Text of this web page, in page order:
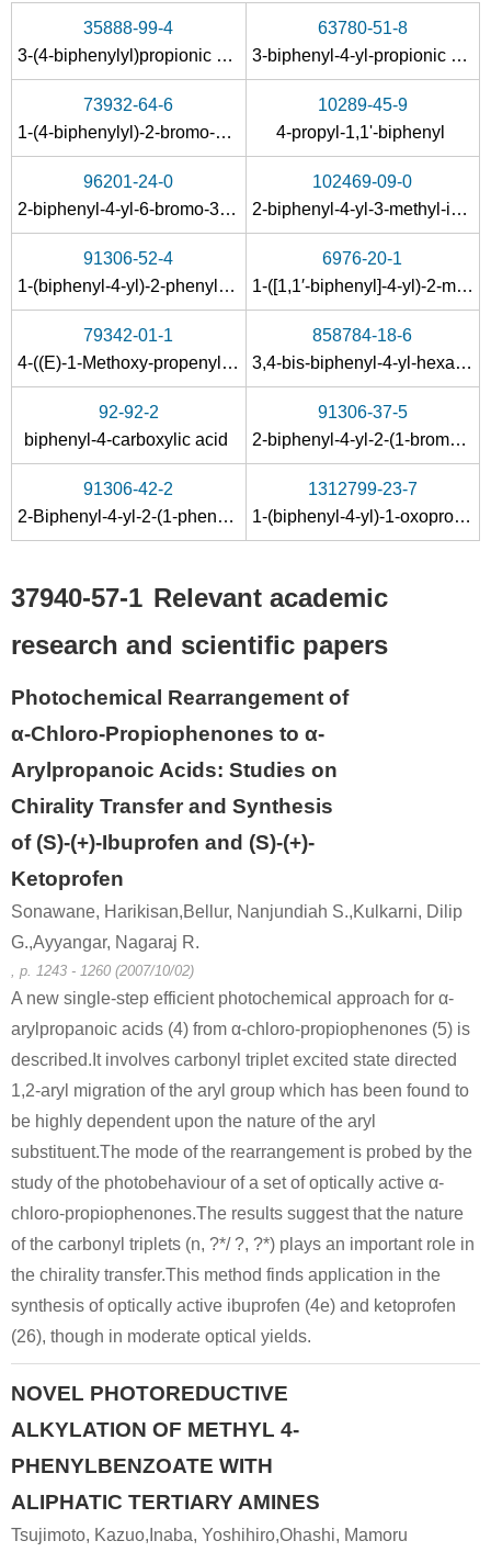
35888-99-4
3-(4-biphenylyl)propionic acid
63780-51-8
3-biphenyl-4-yl-propionic acid amide
73932-64-6
1-(4-biphenylyl)-2-bromo-1-propanone
10289-45-9
4-propyl-1,1'-biphenyl
96201-24-0
2-biphenyl-4-yl-6-bromo-3-methyl-quinoline-4-carboxylic acid
102469-09-0
2-biphenyl-4-yl-3-methyl-indole
91306-52-4
1-(biphenyl-4-yl)-2-phenylseleno-1-propanone
6976-20-1
1-([1,1′-biphenyl]-4-yl)-2-methylpropan-1-one
79342-01-1
4-((E)-1-Methoxy-propenyl)-biphenyl
858784-18-6
3,4-bis-biphenyl-4-yl-hexane-3,4-diol
92-92-2
biphenyl-4-carboxylic acid
91306-37-5
2-biphenyl-4-yl-2-(1-bromoethyl)-1,3-dioxolane
91306-42-2
2-Biphenyl-4-yl-2-(1-phenylselanyl-ethyl)-[1,3]dioxolane
1312799-23-7
1-(biphenyl-4-yl)-1-oxopropan-2-yl benzoate
37940-57-1 Relevant academic
research and scientific papers
Photochemical Rearrangement of
α-Chloro-Propiophenones to α-
Arylpropanoic Acids: Studies on
Chirality Transfer and Synthesis
of (S)-(+)-Ibuprofen and (S)-(+)-
Ketoprofen
Sonawane, Harikisan,Bellur, Nanjundiah S.,Kulkarni, Dilip
G.,Ayyangar, Nagaraj R.
, p. 1243 - 1260 (2007/10/02)
A new single-step efficient photochemical approach for α-
arylpropanoic acids (4) from α-chloro-propiophenones (5) is
described.It involves carbonyl triplet excited state directed
1,2-aryl migration of the aryl group which has been found to
be highly dependent upon the nature of the aryl
substituent.The mode of the rearrangement is probed by the
study of the photobehaviour of a set of optically active α-
chloro-propiophenones.The results suggest that the nature
of the carbonyl triplets (n, ?*/ ?, ?*) plays an important role in
the chirality transfer.This method finds application in the
synthesis of optically active ibuprofen (4e) and ketoprofen
(26), though in moderate optical yields.
NOVEL PHOTOREDUCTIVE
ALKYLATION OF METHYL 4-
PHENYLBENZOATE WITH
ALIPHATIC TERTIARY AMINES
Tsujimoto, Kazuo,Inaba, Yoshihiro,Ohashi, Mamoru